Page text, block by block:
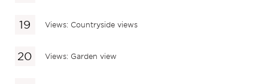
Views: Countryside views
Views: Garden view